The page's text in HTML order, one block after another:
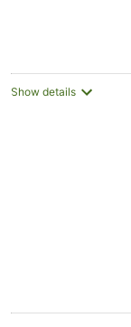
Show details